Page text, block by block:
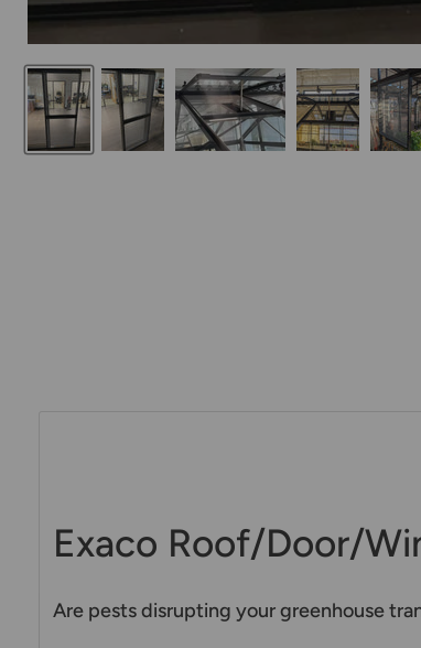
Exaco Roof/Door/
Are pests disrupting your greenhouse